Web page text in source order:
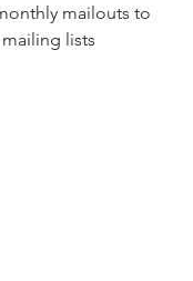
mailouts to
lists